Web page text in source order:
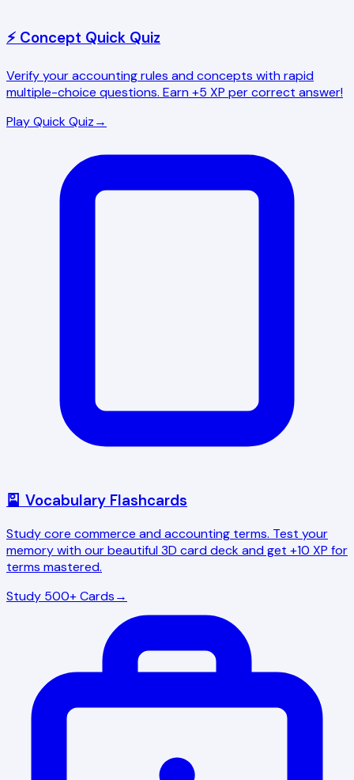
⚡ Concept Quick Quiz
Verify your accounting rules and concepts with rapid
multiple-choice questions. Earn +5 XP per correct answer!
Play Quick Quiz→
🎴 Vocabulary Flashcards
Study core commerce and accounting terms. Test your
memory with our beautiful 3D card deck and get +10 XP for
terms mastered.
Study 500+ Cards→